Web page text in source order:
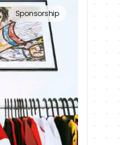
Sponsorship